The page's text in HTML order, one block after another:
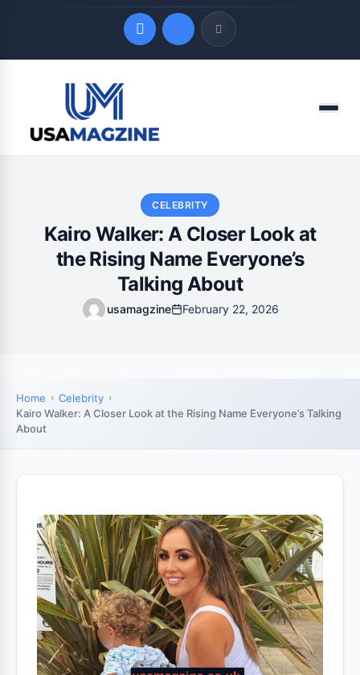
LATEST UPDATES
August 7, 2026
Menu
CELEBRITY
Kairo Walker: A Closer Look at
the Rising Name Everyone’s
Talking About
usamagzine February 22, 2026
Home
Celebrity
Kairo Walker: A Closer Look at the Rising Name Everyone’s Talking
About